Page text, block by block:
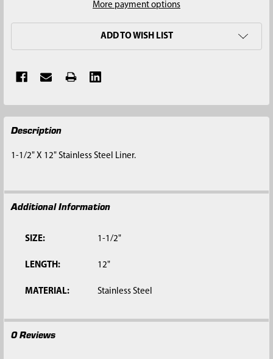
More payment options
ADD TO WISH LIST
FREQUENTLY
BOUGHT
ALL
TO CART
Description
1-1/2" X 12" Stainless Steel Liner.
Additional Information
SIZE: 1-1/2"
LENGTH: 12"
MATERIAL: Stainless Steel
0 Reviews